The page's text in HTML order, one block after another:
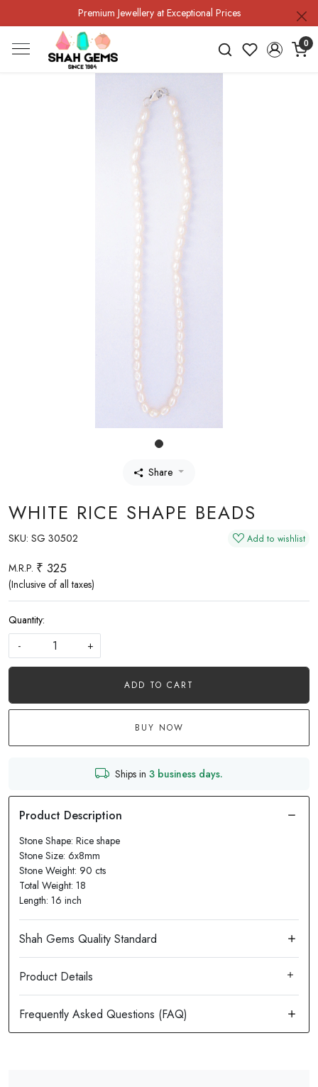
Premium Jewellery at Exceptional Prices
0
Share
WHITE RICE SHAPE BEADS
SKU: SG 30502 Add to wishlist
M.R.P. ₹ 325
(Inclusive of all taxes)
Quantity:
-
+
ADD TO CART
BUY NOW
Ships in 3 business days.
Stone Shape: Rice shape
Stone Size: 6x8mm
Stone Weight: 90 cts
Total Weight: 18
Length: 16 inch
Product Details